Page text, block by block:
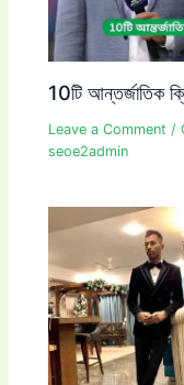
10টি আন্তর্জাতিক
Leave a Comment /
seoe2admin